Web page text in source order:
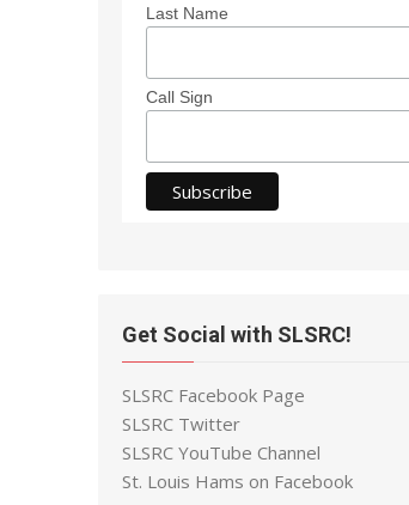
Last Name
Call Sign
Get Social with SLSRC!
SLSRC Facebook Page
SLSRC Twitter
SLSRC YouTube Channel
St. Louis Hams on Facebook